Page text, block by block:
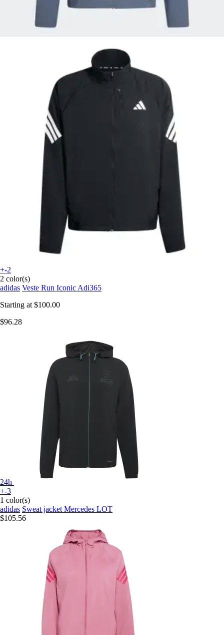
+-2
2 color(s)
adidas Veste Run Iconic Adi365
Starting at $100.00
$96.28
24h
+-3
1 color(s)
adidas Sweat jacket Mercedes LOT
$105.56